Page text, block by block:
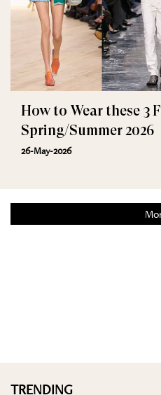
How to Wear these 3
Spring/Summer 2026
26-May-2026
TRENDING